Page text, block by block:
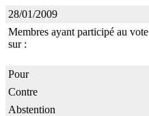
28/01/2009
Membres ayant participé au vote
sur :
Pour
Contre
Abstention